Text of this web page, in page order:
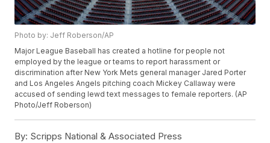
Photo by: Jeff Roberson/AP
Major League Baseball has created a hotline for people not
employed by the league or teams to report harassment or
discrimination after New York Mets general manager Jared Porter
and Los Angeles Angels pitching coach Mickey Callaway were
accused of sending lewd text messages to female reporters. (AP
Photo/Jeff Roberson)
By: Scripps National & Associated Press